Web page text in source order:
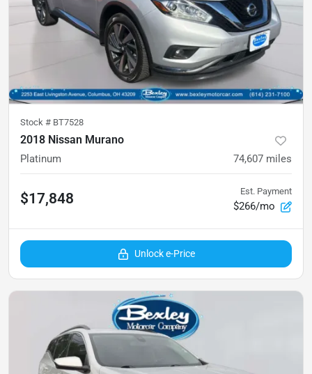
Stock # BT7528
2018 Nissan Murano
Platinum 74,607 miles
$17,848 Est. Payment
$266/mo
Unlock e-Price